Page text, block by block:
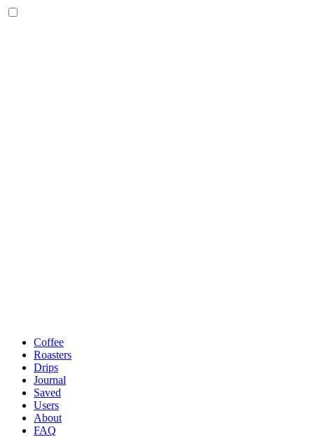
Coffee
Roasters
Drips
Journal
Saved
Users
About
FAQ